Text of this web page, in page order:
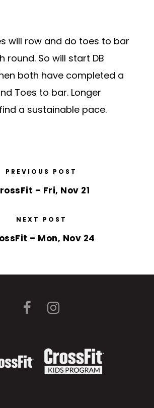
will row and do toes to bar
round. So will start DB
both have completed a
Toes to bar. Longer
a sustainable pace.
PREVIOUS POST
– Fri, Nov 21
NEXT POST
– Mon, Nov 24